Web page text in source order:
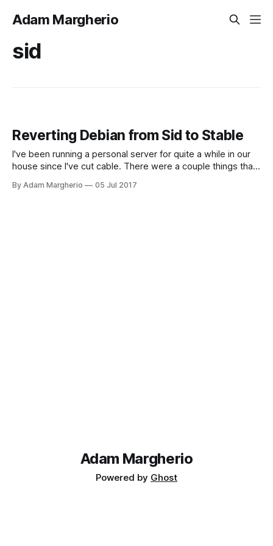
Adam Margherio
sid
Reverting Debian from Sid to Stable
I've been running a personal server for quite a while in our
house since I've cut cable. There were a couple things that I
enough WAF (wife acceptance factor) to make it usable as
By Adam Margherio 05 Jul 2017
Adam Margherio
Powered by Ghost